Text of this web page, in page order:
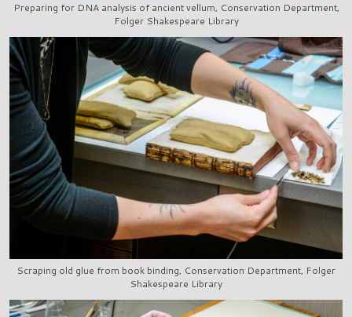
Preparing for DNA analysis of ancient vellum, Conservation Department,
Folger Shakespeare Library
Scraping old glue from book binding, Conservation Department, Folger
Shakespeare Library